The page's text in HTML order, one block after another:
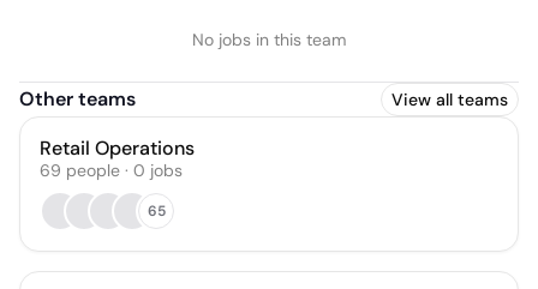
No jobs in this team
Other teams View all teams
Retail Operations
69 people · 0 jobs
65